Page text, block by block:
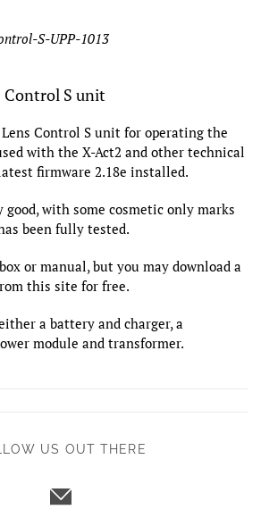
S-UPP-1013
Control S unit
Control S unit for operating the
with the X-Act2 and other technical
firmware 2.18e installed.
with some cosmetic only marks
been fully tested.
or manual, but you may download a
this site for free.
a battery and charger, a
module and transformer.
US OUT THERE